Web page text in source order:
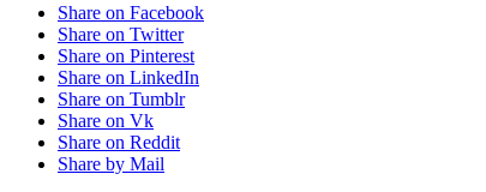
Share on Facebook
Share on Twitter
Share on Pinterest
Share on LinkedIn
Share on Tumblr
Share on Vk
Share on Reddit
Share by Mail